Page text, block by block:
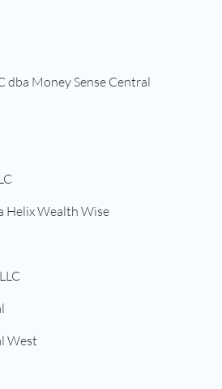
dba Money Sense Central
Helix Wealth Wise
West